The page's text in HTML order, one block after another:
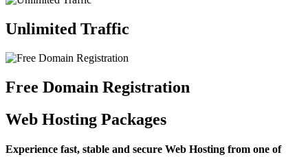
Unlimited Traffic
Free Domain Registration
Web Hosting Packages
Experience fast, stable and secure Web Hosting from one of